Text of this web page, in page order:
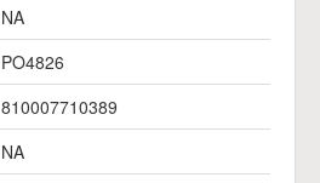
NA
PO4826
810007710389
NA